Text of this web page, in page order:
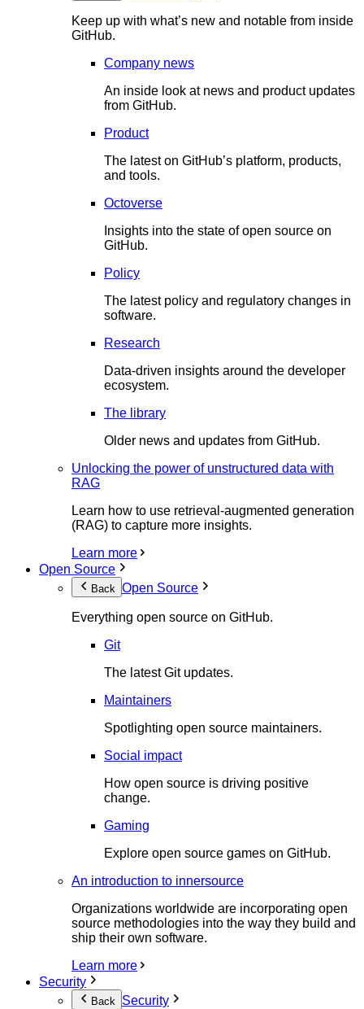
Keep up with what’s new and notable from inside
GitHub.
Company news
An inside look at news and product updates
from GitHub.
Product
The latest on GitHub’s platform, products,
and tools.
Octoverse
Insights into the state of open source on
GitHub.
Policy
The latest policy and regulatory changes in
software.
Research
Data-driven insights around the developer
ecosystem.
The library
Older news and updates from GitHub.
Unlocking the power of unstructured data with
RAG
Learn how to use retrieval-augmented generation
(RAG) to capture more insights.
Learn more
Open Source
Back Open Source
Everything open source on GitHub.
Git
The latest Git updates.
Maintainers
Spotlighting open source maintainers.
Social impact
How open source is driving positive
change.
Gaming
Explore open source games on GitHub.
An introduction to innersource
Organizations worldwide are incorporating open
source methodologies into the way they build and
ship their own software.
Learn more
Security
Back Security